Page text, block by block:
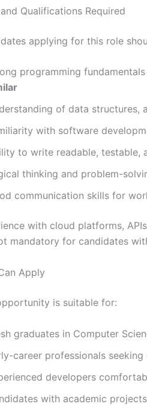
Qualifications Required
applying for this role
programming
of data structures,
with software
to write readable, testable,
thinking and problem-
communication skills for
with cloud platforms,
mandatory for candidates
Apply
is suitable for:
graduates in Computer
career professionals
developers
with academic